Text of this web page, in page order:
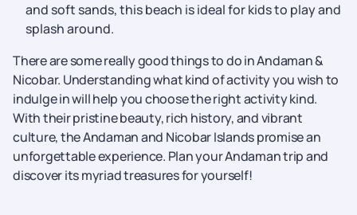
and soft sands, this beach is ideal for kids to play and
splash around.
There are some really good things to do in Andaman &
Nicobar. Understanding what kind of activity you wish to
indulge in will help you choose the right activity kind.
With their pristine beauty, rich history, and vibrant
culture, the Andaman and Nicobar Islands promise an
unforgettable experience. Plan your Andaman trip and
discover its myriad treasures for yourself!